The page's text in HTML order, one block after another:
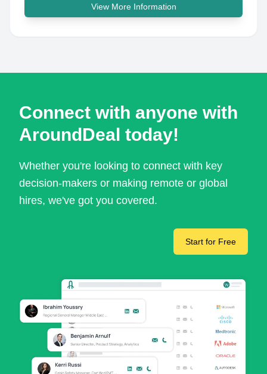
View More Information
Connect with anyone with
AroundDeal today!
Whether you're looking to connect with key
decision-makers or making remote or global
hires, we've got you covered.
Start for Free